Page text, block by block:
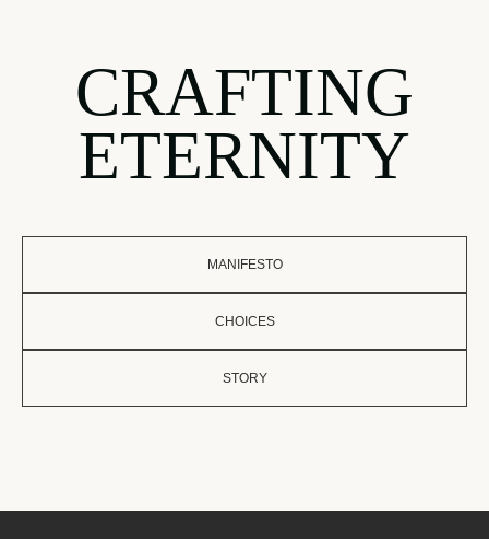
CRAFTING
ETERNITY
MANIFESTO
CHOICES
STORY